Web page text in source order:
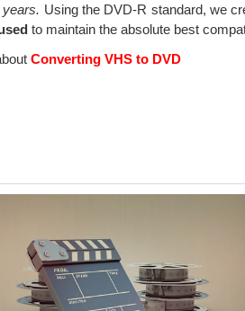
Using the DVD-R standard, we
to maintain the absolute best
Converting VHS to DVD